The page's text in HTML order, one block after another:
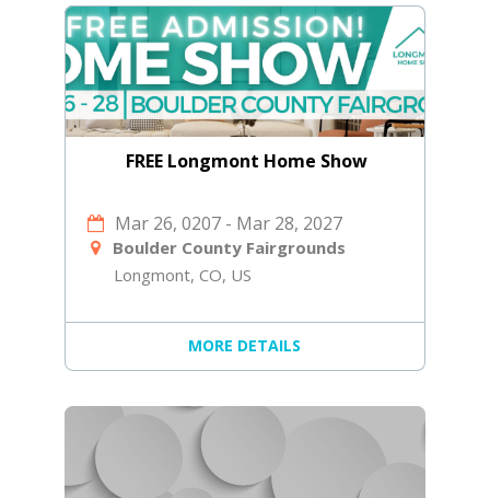
FREE Longmont Home Show
Mar 26, 0207 - Mar 28, 2027
Boulder County Fairgrounds
Longmont, CO, US
MORE DETAILS